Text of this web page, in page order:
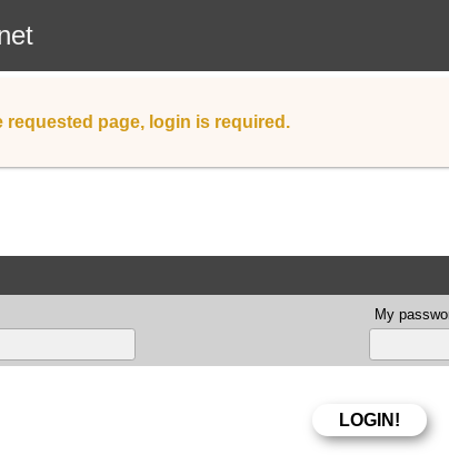
requested page, login is required.
My